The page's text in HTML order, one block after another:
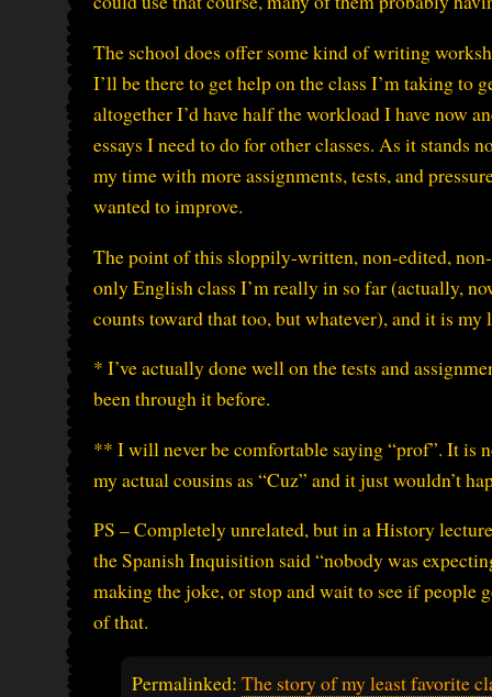
The school does offer some kind of writing
I’ll be there to get help on the class I’m taking to
altogether I’d have half the workload I have now
essays I need to do for other classes. As it
my time with more assignments, tests, and
wanted to improve.
The point of this sloppily-written, non-edited,
only English class I’m really in so far (actually,
counts toward that too, but whatever), and it is
* I’ve actually done well on the tests and
been through it before.
** I will never be comfortable saying “prof”. It is
my actual cousins as “Cuz” and it just wouldn’t
PS – Completely unrelated, but in a History
the Spanish Inquisition said “nobody was
making the joke, or stop and wait to see if people
of that.
Permalinked: The story of my least favorite